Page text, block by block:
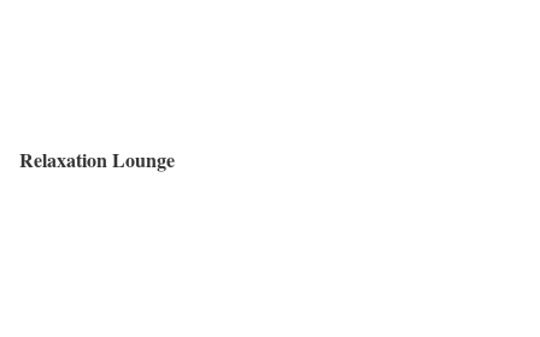
Relaxation Lounge